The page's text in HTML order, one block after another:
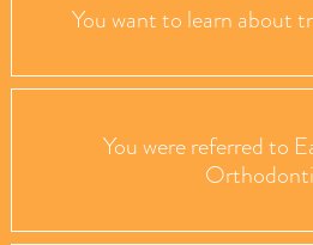
You want to learn about
You were referred to